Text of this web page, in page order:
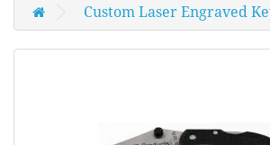
Custom Laser Engraved